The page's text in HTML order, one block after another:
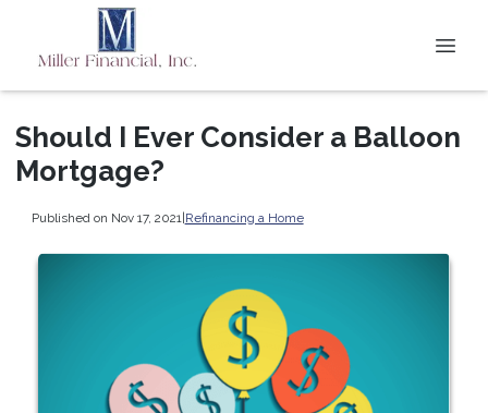
Should I Ever Consider a Balloon
Mortgage?
Published on Nov 17, 2021 |Refinancing a Home